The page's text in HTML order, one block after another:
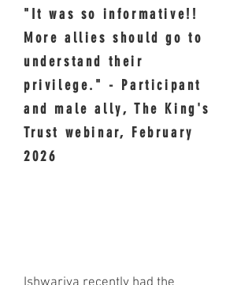
"It was so informative!!
More allies should go to
understand their
privilege." - Participant
and male ally, The King's
Trust webinar, February
2026